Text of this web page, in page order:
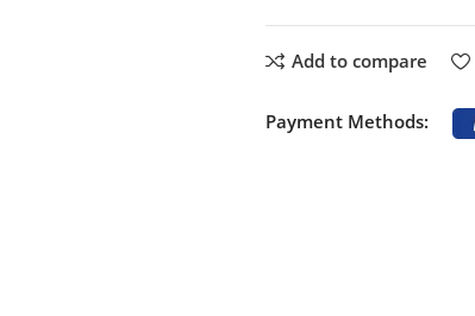
Add to compare
Payment Methods: